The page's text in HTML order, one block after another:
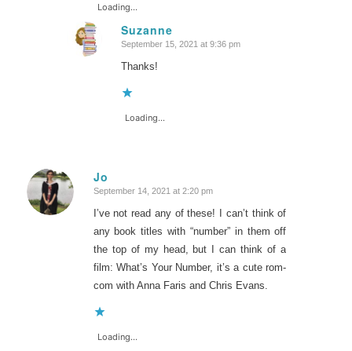
Loading...
Suzanne
says:
September 15, 2021 at 9:36 pm
Thanks!
Loading...
Jo
says:
September 14, 2021 at 2:20 pm
I’ve not read any of these! I can’t think of
any book titles with “number” in them off
the top of my head, but I can think of a
film: What’s Your Number, it’s a cute rom-
com with Anna Faris and Chris Evans.
Loading...